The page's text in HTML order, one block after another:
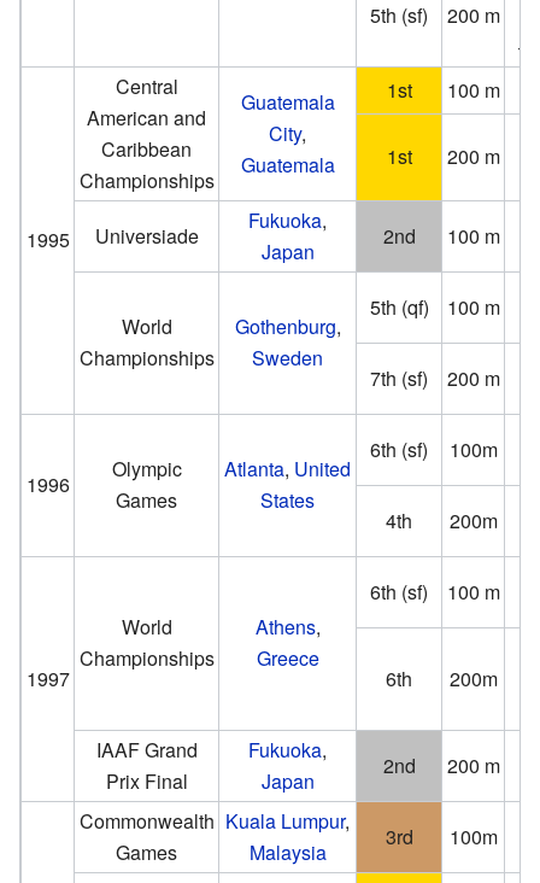
5th (sf) 200 m
1995
Central
American and
Caribbean
Championships
Guatemala
City,
Guatemala
1st 100 m
1st 200 m
Universiade
Fukuoka,
Japan
2nd 100 m
World
Championships
Gothenburg,
Sweden
5th (qf) 100 m
7th (sf)
200 m
1996
Olympic
Games
Atlanta, United
States
6th (sf) 100m
4th
200m
1997
World
Championships
Athens,
Greece
6th (sf) 100 m
6th 200m
IAAF Grand
Prix Final
Fukuoka,
Japan
2nd 200 m
Commonwealth
Games
Kuala Lumpur,
Malaysia
3rd 100m